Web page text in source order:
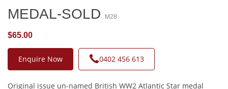
MEDAL-SOLD
M28
$65.00
Enquire Now 0402 456 613
Original issue un-named British WW2 Atlantic Star medal